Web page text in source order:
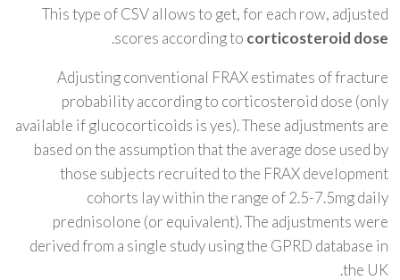
This type of CSV allows to get, for each row, adjusted
scores according to corticosteroid dose
.
Adjusting conventional FRAX estimates of fracture
probability according to corticosteroid dose (only
available if glucocorticoids is yes). These adjustments are
based on the assumption that the average dose used by
those subjects recruited to the FRAX development
cohorts lay within the range of 2.5-7.5mg daily
prednisolone (or equivalent). The adjustments were
derived from a single study using the GPRD database in
the UK.